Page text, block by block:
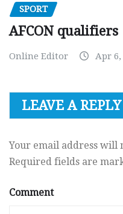
SPORT
AFCON qualifiers
Online Editor Apr 6,
LEAVE A REPLY
Your email address will
Required fields are
Comment